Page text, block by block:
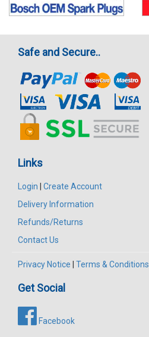
Safe and Secure..
Links
Login | Create Account
Delivery Information
Refunds/Returns
Contact Us
Privacy Notice | Terms & Conditions
Get Social
Facebook